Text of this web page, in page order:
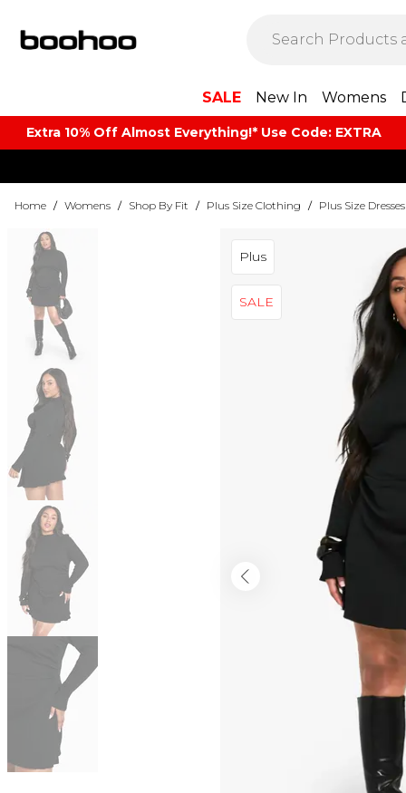
SALE New In Womens
Extra 10% Off Almost Everything​​!* Use Code: EXTRA
Home / Womens / Shop By Fit / Plus Size Clothing / Plus Size Dresses
Plus
SALE